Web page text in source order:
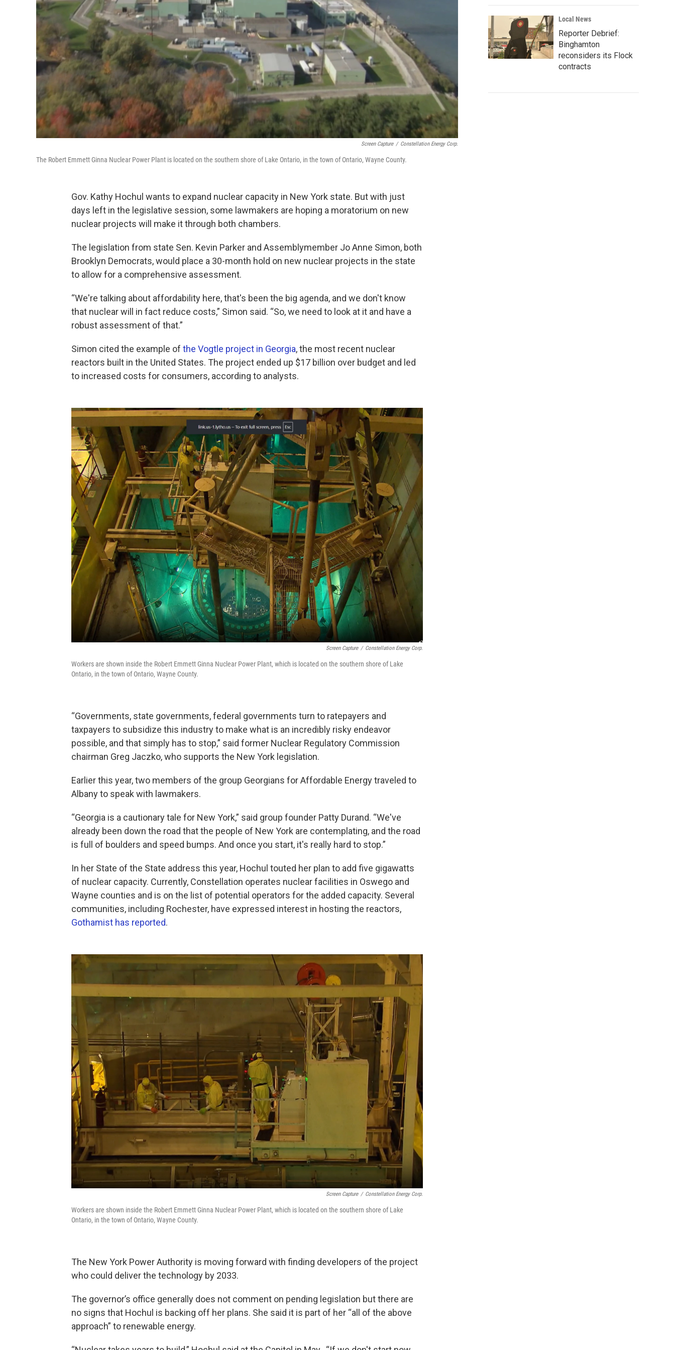
Screen Capture / Constellation Energy Corp.
The Robert Emmett Ginna Nuclear Power Plant is located on the southern shore of Lake Ontario, in the town of Ontario, Wayne County.
Gov. Kathy Hochul wants to expand nuclear capacity in New York state. But with just
days left in the legislative session, some lawmakers are hoping a moratorium on new
nuclear projects will make it through both chambers.
The legislation from state Sen. Kevin Parker and Assemblymember Jo Anne Simon, both
Brooklyn Democrats, would place a 30-month hold on new nuclear projects in the state
to allow for a comprehensive assessment.
“We're talking about affordability here, that's been the big agenda, and we don't know
that nuclear will in fact reduce costs,” Simon said. “So, we need to look at it and have a
robust assessment of that.”
Simon cited the example of the Vogtle project in Georgia, the most recent nuclear
reactors built in the United States. The project ended up $17 billion over budget and led
to increased costs for consumers, according to analysts.
Screen Capture / Constellation Energy Corp.
Workers are shown inside the Robert Emmett Ginna Nuclear Power Plant, which is located on the southern shore of Lake
Ontario, in the town of Ontario, Wayne County.
“Governments, state governments, federal governments turn to ratepayers and
taxpayers to subsidize this industry to make what is an incredibly risky endeavor
possible, and that simply has to stop,” said former Nuclear Regulatory Commission
chairman Greg Jaczko, who supports the New York legislation.
Earlier this year, two members of the group Georgians for Affordable Energy traveled to
Albany to speak with lawmakers.
“Georgia is a cautionary tale for New York,” said group founder Patty Durand. “We've
already been down the road that the people of New York are contemplating, and the road
is full of boulders and speed bumps. And once you start, it's really hard to stop.”
In her State of the State address this year, Hochul touted her plan to add five gigawatts
of nuclear capacity. Currently, Constellation operates nuclear facilities in Oswego and
Wayne counties and is on the list of potential operators for the added capacity. Several
communities, including Rochester, have expressed interest in hosting the reactors,
Gothamist has reported.
Screen Capture / Constellation Energy Corp.
Workers are shown inside the Robert Emmett Ginna Nuclear Power Plant, which is located on the southern shore of Lake
Ontario, in the town of Ontario, Wayne County.
The New York Power Authority is moving forward with finding developers of the project
who could deliver the technology by 2033.
The governor’s office generally does not comment on pending legislation but there are
no signs that Hochul is backing off her plans. She said it is part of her “all of the above
approach” to renewable energy.
Local News
Reporter Debrief:
Binghamton
reconsiders its Flock
contracts